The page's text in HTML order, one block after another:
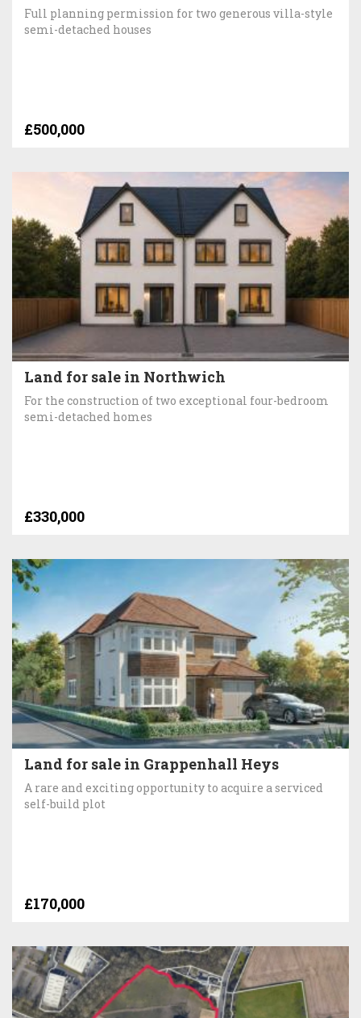
Full planning permission for two generous villa-style
semi-detached houses
£500,000
Land for sale in Northwich
For the construction of two exceptional four-bedroom
semi-detached homes
£330,000
Land for sale in Grappenhall Heys
A rare and exciting opportunity to acquire a serviced
self-build plot
£170,000